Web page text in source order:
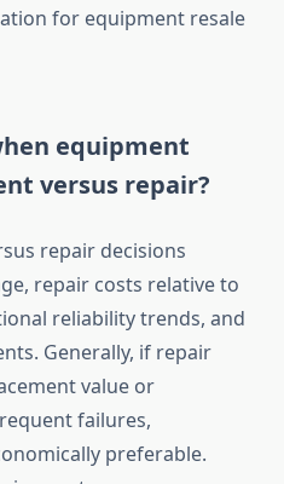
for equipment resale
equipment
versus repair?
repair decisions
repair costs relative to
reliability trends, and
Generally, if repair
value or
failures,
preferable.